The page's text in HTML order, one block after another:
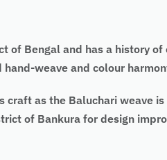
Bengal and has a history
weave and colour
as the Baluchari weave
of Bankura for design